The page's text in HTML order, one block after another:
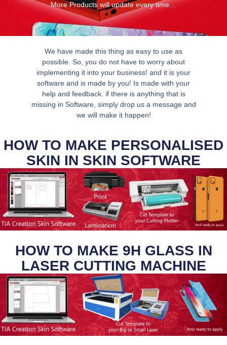
More Products will update every time…
We have made this thing as easy to use as
possible. So, you do not have to worry about
implementing it into your business! and it is your
software and is made by you! Is made with your
help and feedback. if there is anything that is
missing in Software, simply drop us a message and
we will make it happen!
HOW TO MAKE PERSONALISED
SKIN IN SKIN SOFTWARE
HOW TO MAKE 9H GLASS IN
LASER CUTTING MACHINE